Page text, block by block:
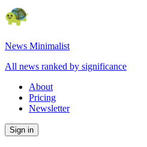
News Minimalist
All news ranked by significance
About
Pricing
Newsletter
Sign in